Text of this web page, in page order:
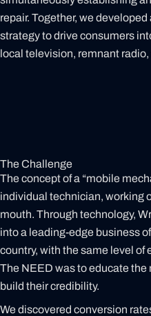
repair. Together, we
strategy to drive consumers
local television, remnant radio,
The Challenge
The concept of a “mobile
individual technician, working
mouth. Through technology,
into a leading-edge business
country, with the same level of
The NEED was to educate
build their credibility.
We discovered conversion